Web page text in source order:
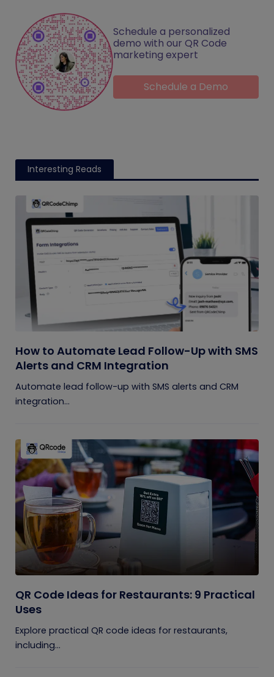
Schedule a personalized
demo with our QR Code
marketing expert
Schedule a Demo
Interesting Reads
How to Automate Lead Follow-Up with SMS
Alerts and CRM Integration
Automate lead follow-up with SMS alerts and CRM
integration...
QR Code Ideas for Restaurants: 9 Practical
Uses
Explore practical QR code ideas for restaurants,
including...